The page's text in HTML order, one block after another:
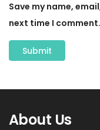
Save my name,
next time I comment.
About Us